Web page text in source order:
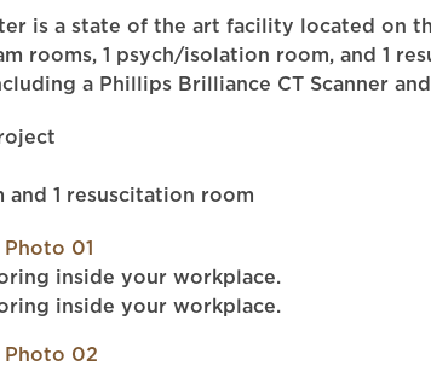
is a state of the art facility located on
rooms, 1 psych/isolation room, and 1
a Phillips Brilliance CT Scanner
and 1 resuscitation room
inside your workplace.
inside your workplace.